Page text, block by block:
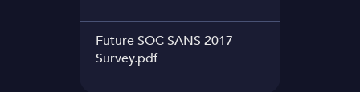
Future SOC SANS 2017
Survey.pdf